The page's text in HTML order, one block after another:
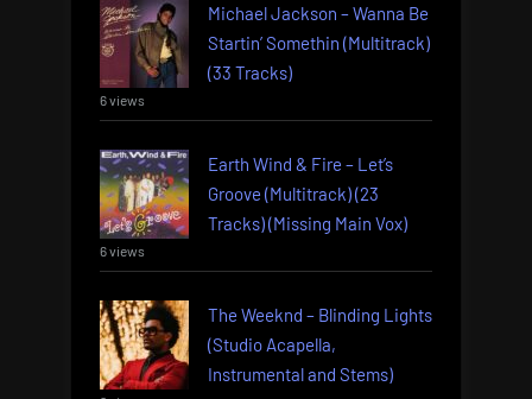
Michael Jackson – Wanna Be
Startin’ Somethin (Multitrack)
(33 Tracks)
6 views
Earth Wind & Fire – Let’s
Groove (Multitrack) (23
Tracks) (Missing Main Vox)
6 views
The Weeknd – Blinding Lights
(Studio Acapella,
Instrumental and Stems)